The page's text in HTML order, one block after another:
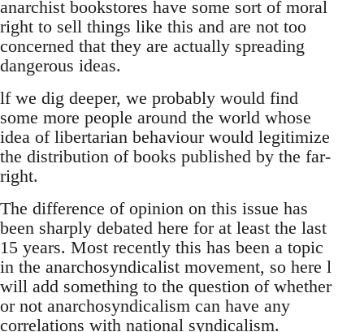
anarchist bookstores have some sort of moral
right to sell things like this and are not too
concerned that they are actually spreading
dangerous ideas.
lf we dig deeper, we probably would find
some more people around the world whose
idea of libertarian behaviour would legitimize
the distribution of books published by the far-
right.
The difference of opinion on this issue has
been sharply debated here for at least the last
15 years. Most recently this has been a topic
in the anarchosyndicalist movement, so here l
will add something to the question of whether
or not anarchosyndicalism can have any
correlations with national syndicalism.